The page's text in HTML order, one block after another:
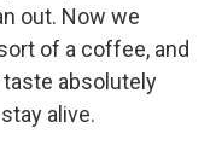
out. Now we
of a coffee, and
absolutely
alive.